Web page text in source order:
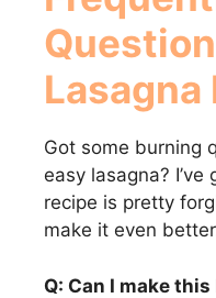
Lasagna
Got some burning
easy lasagna?
recipe is pretty
make it even
Q: Can I make